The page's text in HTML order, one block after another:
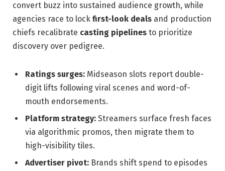
convert buzz into sustained audience growth, while
agencies race to lock first-look deals and production
chiefs recalibrate casting pipelines to prioritize
discovery over pedigree.
Ratings surges: Midseason slots report double-
digit lifts following viral scenes and word-of-
mouth endorsements.
Platform strategy: Streamers surface fresh faces
via algorithmic promos, then migrate them to
high-visibility tiles.
Advertiser pivot: Brands shift spend to episodes